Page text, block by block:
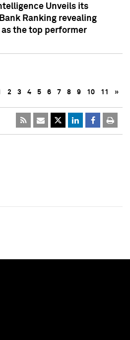
Unveils its
Ranking revealing
as the top performer
2 3 4 5 6 7 8 9 10 11 »